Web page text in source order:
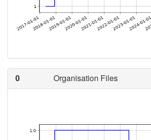
0 Organisation Files